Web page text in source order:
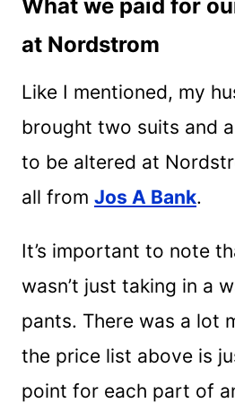
What we paid for
at Nordstrom
Like I mentioned, my
brought two suits and
to be altered at
all from Jos A Bank.
It’s important to note
wasn’t just taking in a
pants. There was a lot
the price list above is
point for each part of